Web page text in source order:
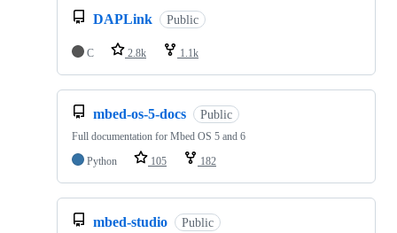
DAPLink Public
C 2.8k 1.1k
mbed-os-5-docs Public
Full documentation for Mbed OS 5 and 6
Python
105 182
mbed-studio Public